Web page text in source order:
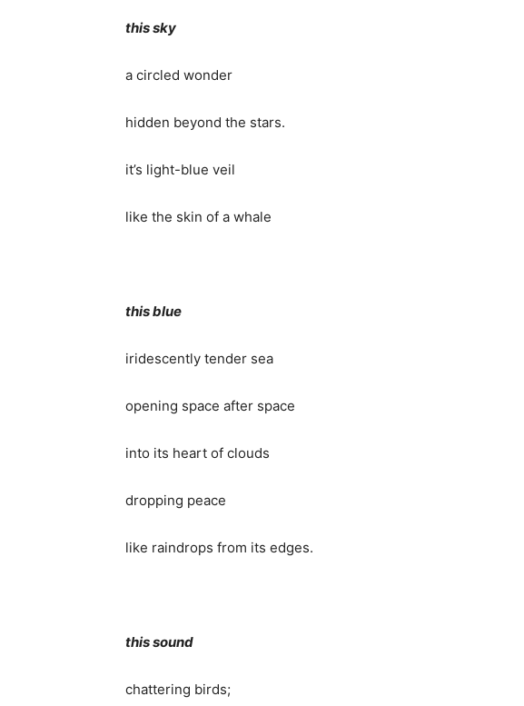
this sky
a circled wonder
hidden beyond the stars.
it’s light-blue veil
like the skin of a whale
this blue
iridescently tender sea
opening space after space
into its heart of clouds
dropping peace
like raindrops from its edges.
this sound
chattering birds;